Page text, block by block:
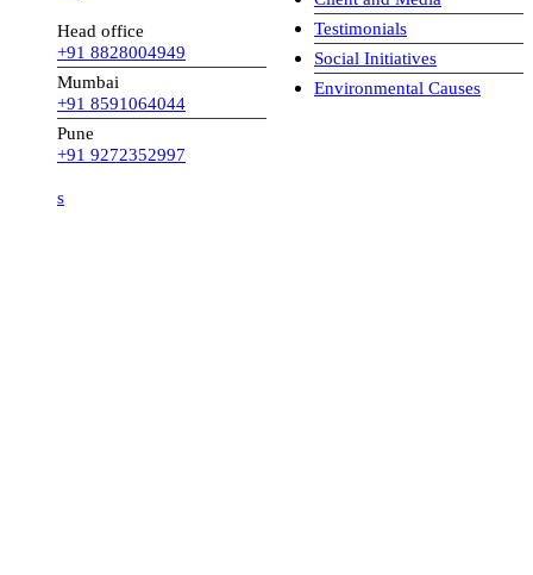
Head office
+91 8828004949
Mumbai
+91 8591064044
+91 9272352997
Testimonials
Social Initiatives
Environmental Causes